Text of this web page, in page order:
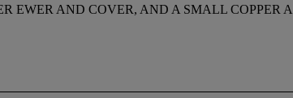
EWER AND COVER, AND A SMALL COPPER